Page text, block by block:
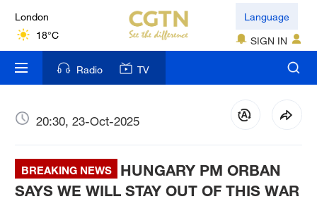
London
18°C
Nairobi
22°C
Bengaluru
New York
17°C
Language
SIGN IN
Radio TV
20:30, 23-Oct-2025
BREAKING NEWS
HUNGARY PM ORBAN
SAYS WE WILL STAY OUT OF THIS WAR